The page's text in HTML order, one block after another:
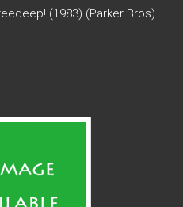
(1983) (Parker Bros)